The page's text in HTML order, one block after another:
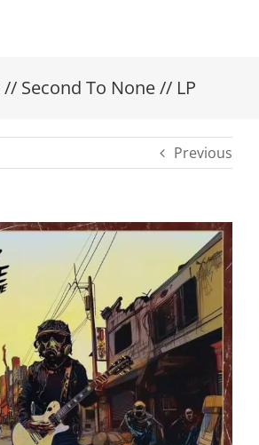
Second To None // LP
Previous